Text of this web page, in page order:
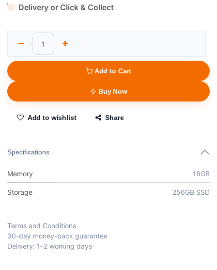
Delivery or Click & Collect
Add to Cart
Buy Now
Add to wishlist Share
Specifications
Memory 16GB
Storage 256GB SSD
Terms and Conditions
30-day money-back guarantee
Delivery: 1–2 working days